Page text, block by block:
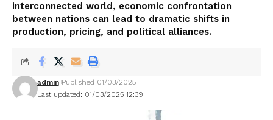
interconnected world, economic confrontation
between nations can lead to dramatic shifts in
production, pricing, and political alliances.
Last updated: 01/03/2025 12:39
admin Published 01/03/2025